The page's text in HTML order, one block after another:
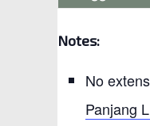
Notes:
No
Panjang